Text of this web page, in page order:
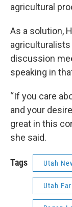
agricultural
As a solution,
agriculturalists
discussion
speaking in
“If you care
and your
great in this
she said.
Tags Utah
Utah